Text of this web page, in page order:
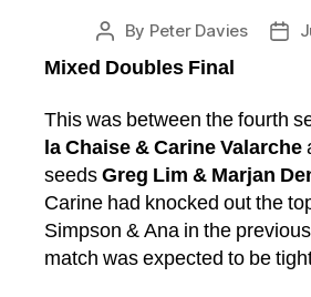
Post
author
By Peter Davies
Mixed Doubles Final
This was between the fourth
la Chaise & Carine Valarche
seedsGreg Lim & Marjan
Carine had knocked out the
Simpson & Ana in the
match was expected to be